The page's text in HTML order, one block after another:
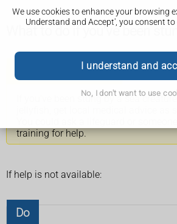
We use cookies to enhance your browsing
Understand and Accept', you consent
I understand and
No, I don't want to use
What to do if you've been
Get help if possible
If you've been stung by a sea creature
training for help.
If help is not available:
Do